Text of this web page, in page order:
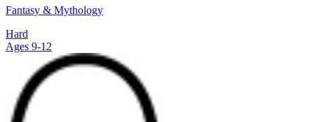
Fantasy & Mythology
Hard
Ages 9-12